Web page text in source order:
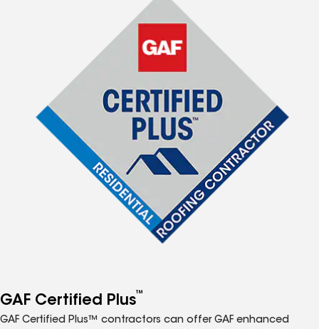
GAF Certified Plus™
GAF Certified Plus™ contractors can offer GAF enhanced